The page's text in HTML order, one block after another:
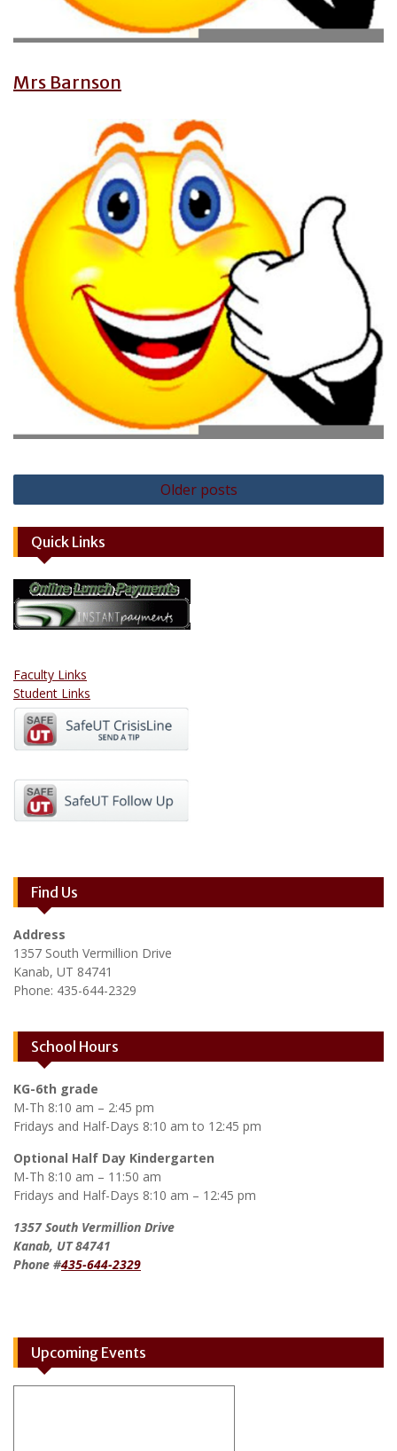
Mrs Barnson
Posts
navigation
Older posts
Quick Links
Faculty Links
Student Links
Find Us
Address
1357 South Vermillion Drive
Kanab, UT 84741
Phone: 435-644-2329
School Hours
KG-6th grade
M-Th 8:10 am – 2:45 pm
Fridays and Half-Days 8:10 am to 12:45 pm
Optional Half Day Kindergarten
M-Th 8:10 am – 11:50 am
Fridays and Half-Days 8:10 am – 12:45 pm
1357 South Vermillion Drive
Kanab, UT 84741
Phone #435-644-2329
Upcoming Events